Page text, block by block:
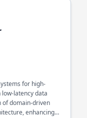
for high-
latency data
of domain-driven
enhancing